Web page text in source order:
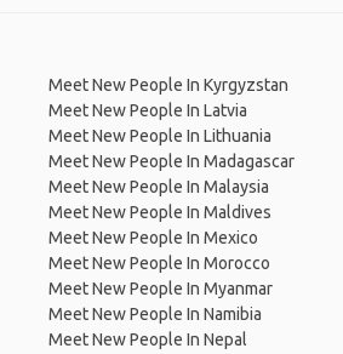
Meet New People In Kyrgyzstan
Meet New People In Latvia
Meet New People In Lithuania
Meet New People In Madagascar
Meet New People In Malaysia
Meet New People In Maldives
Meet New People In Mexico
Meet New People In Morocco
Meet New People In Myanmar
Meet New People In Namibia
Meet New People In Nepal